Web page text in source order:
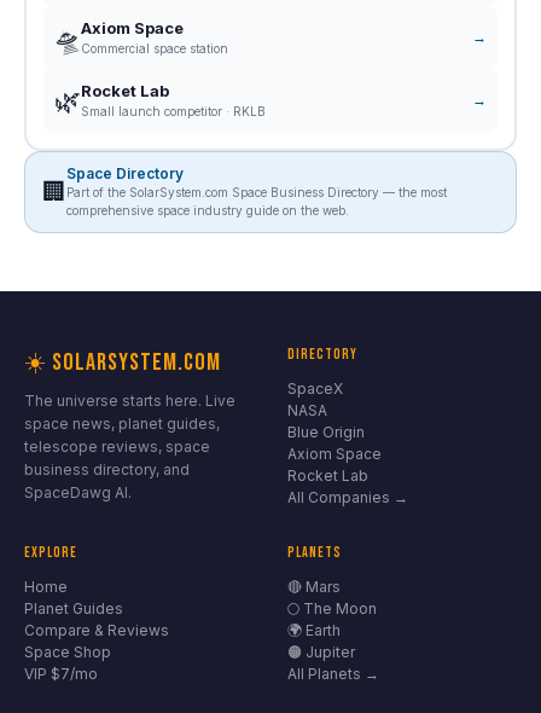
🛸Axiom Space
Commercial space station
→
🌿Rocket Lab
Small launch competitor · RKLB
→
🏢
Space Directory
Part of the SolarSystem.com Space Business Directory — the most
comprehensive space industry guide on the web.
☀️ SOLARSYSTEM.COM
The universe starts here. Live
space news, planet guides,
telescope reviews, space
business directory, and
SpaceDawg AI.
DIRECTORY
SpaceX
NASA
Blue Origin
Axiom Space
Rocket Lab
All Companies →
EXPLORE
Home
Planet Guides
Compare & Reviews
Space Shop
VIP $7/mo
PLANETS
🔴 Mars
🌕 The Moon
🌍 Earth
🟠 Jupiter
All Planets →